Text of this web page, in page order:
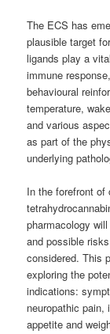
The ECS has
plausible target
ligands play a
immune
behavioural
temperature,
and various
as part of the
underlying
In the forefront of
pharmacology
and possible
considered. This
exploring the
indications:
neuropathic
appetite and